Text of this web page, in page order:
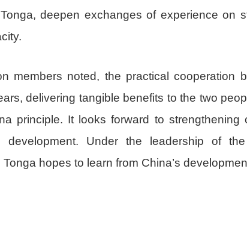
deepen exchanges of experience on
members noted, the practical cooperation
delivering tangible benefits to the two
principle. It looks forward to
development. Under the leadership of
hopes to learn from China’s